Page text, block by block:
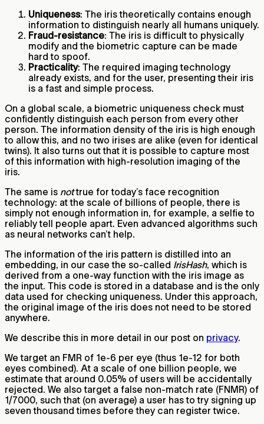
Uniqueness: The iris theoretically contains enough
information to distinguish nearly all humans uniquely.
Fraud-resistance: The iris is difficult to physically
modify and the biometric capture can be made
hard to spoof.
Practicality: The required imaging technology
already exists, and for the user, presenting their iris
is a fast and simple process.
On a global scale, a biometric uniqueness check must
confidently distinguish each person from every other
person. The information density of the iris is high enough
to allow this, and no two irises are alike (even for identical
twins). It also turns out that it is possible to capture most
of this information with high-resolution imaging of the
iris.
The same is nottrue for today’s face recognition
technology: at the scale of billions of people, there is
simply not enough information in, for example, a selfie to
reliably tell people apart. Even advanced algorithms such
as neural networks can’t help.
The information of the iris pattern is distilled into an
embedding, in our case the so-called IrisHash, which is
derived from a one-way function with the iris image as
the input. This code is stored in a database and is the only
data used for checking uniqueness. Under this approach,
the original image of the iris does not need to be stored
anywhere.
We describe this in more detail in our post on privacy.
We target an FMR of 1e-6 per eye (thus 1e-12 for both
eyes combined). At a scale of one billion people, we
estimate that around 0.05% of users will be accidentally
rejected. We also target a false non-match rate (FNMR) of
1/7000, such that (on average) a user has to try signing up
seven thousand times before they can register twice.